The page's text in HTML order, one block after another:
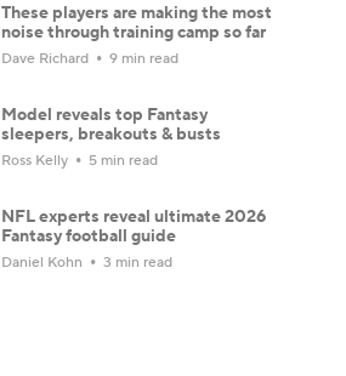
These players are making the most
noise through training camp so far
Dave Richard 9 min read
Model reveals top Fantasy
sleepers, breakouts & busts
Ross Kelly 5 min read
NFL experts reveal ultimate 2026
Fantasy football guide
Daniel Kohn 3 min read